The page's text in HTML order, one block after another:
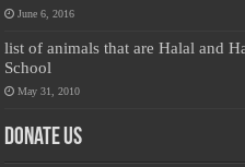
June 6, 2016
list of animals that are Halal and
School
May 31, 2010
Donate Us